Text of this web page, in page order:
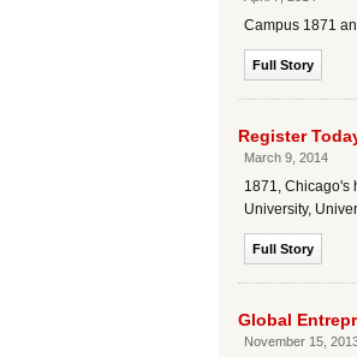
Campus 1871
Full Story
Register
March 9, 2014
1871, Chicago's
University,
Full Story
Global
November 15,